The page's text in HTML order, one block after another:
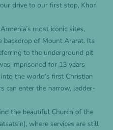
drive to our first stop, Khor
most iconic sites,
backdrop of Mount Ararat. Its
to the underground pit
imprisoned for 13 years
the world’s first Christian
can enter the narrow, ladder-
the beautiful Church of the
where services are still